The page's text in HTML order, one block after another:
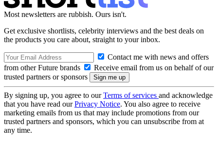
Most newsletters are rubbish. Ours isn't.
Get exclusive shortlists, celebrity interviews and the best deals on
the products you care about, straight to your inbox.
Contact me with news and offers
from other Future brands
Receive email from us on behalf of our
trusted partners or sponsors
By signing up, you agree to ourTerms of services and acknowledge
that you have read ourPrivacy Notice. You also agree to receive
marketing emails from us that may include promotions from our
trusted partners and sponsors, which you can unsubscribe from at
any time.